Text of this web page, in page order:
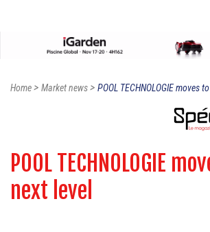
Home> Market news> POOL TECHNOLOGIE moves
POOL TECHNOLOGIE
next level